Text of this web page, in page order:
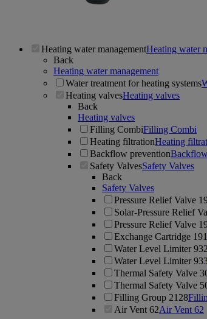
Heating water managementHeating water
Back
Heating water management
Water treatment for heating systems
Heating valvesHeating valves
Back
Heating valves
Filling CombiFilling Combi
Heating filtrationHeating
Backflow prevention
Safety ValvesSafety Valves
Back
Safety Valves
Pressure Relief Valve
Solar-Pressure Relief
Pressure Relief Valve
Exchange Cartridge
Water Level Limiter 932
Water Level Limiter
Thermal Safety Valve
Thermal Safety Valve
Filling Group 2128
Air Vent 62Air Vent 62